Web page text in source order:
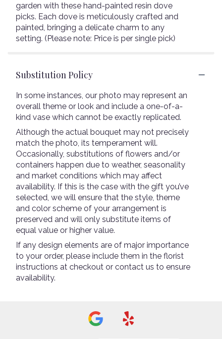
garden with these hand-painted resin dove
picks. Each dove is meticulously crafted and
painted, bringing a delicate charm to any
setting. (Please note: Price is per single pick)
Substitution Policy
In some instances, our photo may represent an
overall theme or look and include a one-of-a-
kind vase which cannot be exactly replicated.
Although the actual bouquet may not precisely
match the photo, its temperament will.
Occasionally, substitutions of flowers and/or
containers happen due to weather, seasonality
and market conditions which may affect
availability. If this is the case with the gift you’ve
selected, we will ensure that the style, theme
and color scheme of your arrangement is
preserved and will only substitute items of
equal value or higher value.
If any design elements are of major importance
to your order, please include them in the florist
instructions at checkout or contact us to ensure
availability.